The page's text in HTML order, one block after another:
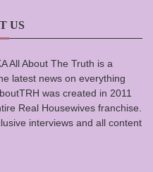
US
All About The Truth is a
latest news on everything
was created in 2011
Real Housewives franchise.
interviews and all content